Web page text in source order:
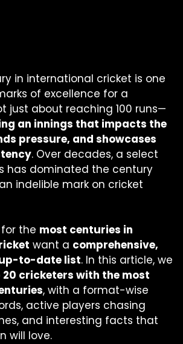
in international cricket is one
of excellence for a
just about reaching 100 runs—
an innings that impacts the
pressure, and showcases
. Over decades, a select
has dominated the century
indelible mark on cricket
the most centuries in
want a comprehensive,
to-date list. In this article, we
20 cricketers with the most
, with a format-wise
active players chasing
and interesting facts that
will love.